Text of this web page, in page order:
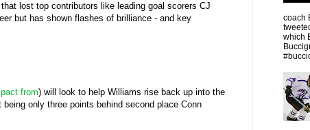
lost top contributors like leading goal scorers CJ
but has shown flashes of brilliance - and key
from) will look to help Williams rise back up into the
only three points behind second place Conn
coach
which